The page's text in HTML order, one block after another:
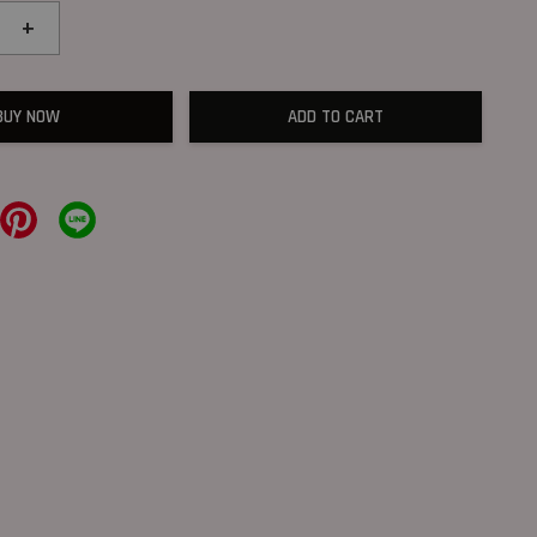
+
NOW ADD TO CART